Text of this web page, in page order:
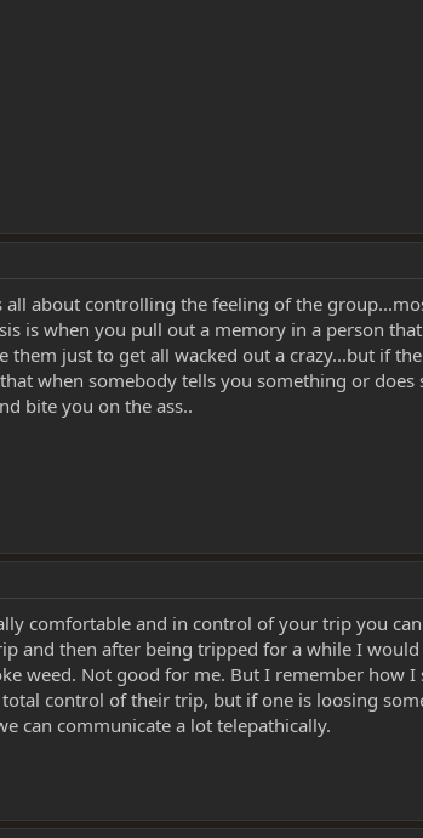
all about controlling the feeling of the
is when you pull out a memory in a person
them just to get all wacked out a crazy...but if
when somebody tells you something or
bite you on the ass..
comfortable and in control of your trip you
and then after being tripped for a while I
weed. Not good for me. But I remember how
control of their trip, but if one is loosing
can communicate a lot telepathically.